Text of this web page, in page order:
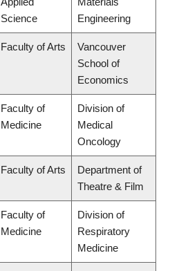
Science
Engineering
Faculty of Arts
Vancouver
School of
Economics
Faculty of
Medicine
Division of
Medical
Oncology
Faculty of Arts
Department of
Theatre & Film
Faculty of
Medicine
Division of
Respiratory
Medicine